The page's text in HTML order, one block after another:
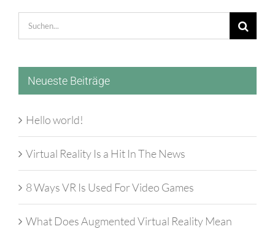
Suche
nach:
Neueste Beiträge
Hello world!
Virtual Reality Is a Hit In The News
8 Ways VR Is Used For Video Games
What Does Augmented Virtual Reality Mean